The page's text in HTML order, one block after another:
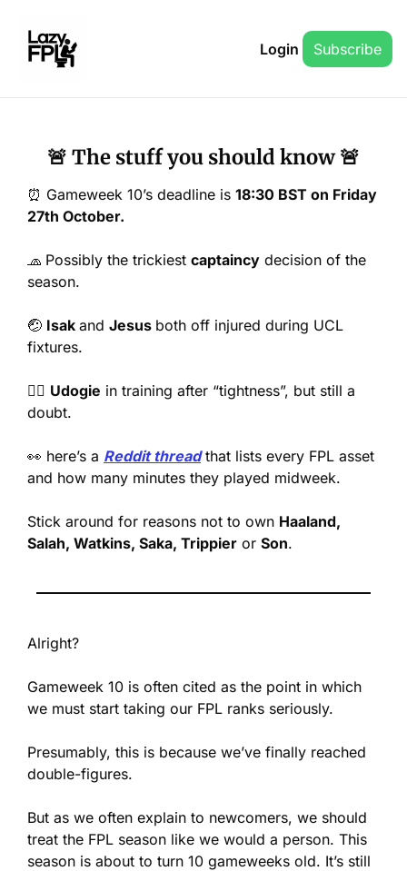
Login Subscribe
🚨 The stuff you should know 🚨
⏰ Gameweek 10’s deadline is 18:30 BST on Friday
27th October.
🧢 Possibly the trickiest captaincy decision of the
season.
🤕 Isak and Jesus both off injured during UCL
fixtures.
🤦‍♂️ Udogie in training after “tightness”, but still a
doubt.
👀 here’s a Reddit thread that lists every FPL asset
and how many minutes they played midweek.
Stick around for reasons not to own Haaland,
Salah, Watkins, Saka, Trippier or Son.
Alright?
Gameweek 10 is often cited as the point in which
we must start taking our FPL ranks seriously.
Presumably, this is because we’ve finally reached
double-figures.
But as we often explain to newcomers, we should
treat the FPL season like we would a person. This
season is about to turn 10 gameweeks old. It’s still